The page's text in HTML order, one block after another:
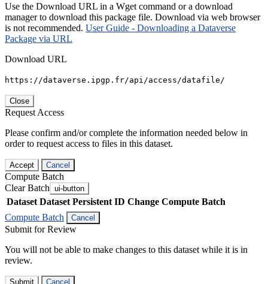
Use the Download URL in a Wget command or a download
manager to download this package file. Download via web browser
is not recommended. User Guide - Downloading a Dataverse
Package via URL
Download URL
https://dataverse.ipgp.fr/api/access/datafile/
Close
Request Access
Please confirm and/or complete the information needed below in
order to request access to files in this dataset.
Accept Cancel
Compute Batch
Clear Batch ui-button
Dataset Dataset Persistent ID Change Compute Batch
Compute Batch
Cancel
Submit for Review
You will not be able to make changes to this dataset while it is in
review.
Submit Cancel